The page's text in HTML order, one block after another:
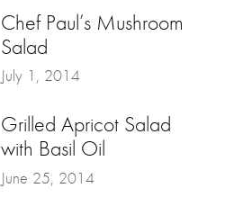
Chef Paul’s Mushroom
Salad
July 1, 2014
Grilled Apricot Salad
with Basil Oil
June 25, 2014